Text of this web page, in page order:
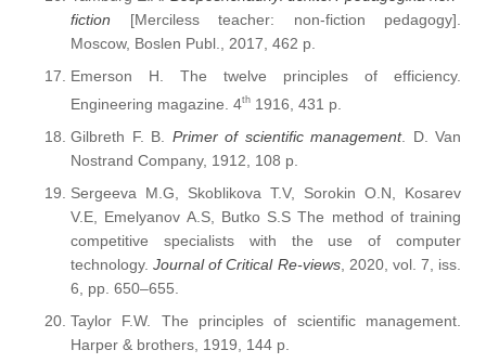
fiction [Merciless teacher: non-fiction pedagogy].
Moscow, Boslen Publ., 2017, 462 p.
Emerson H. The twelve principles of efficiency.
Engineering magazine. 4th 1916, 431 p.
Gilbreth F. B. Primer of scientific management. D. Van
Nostrand Company, 1912, 108 p.
Sergeeva M.G, Skoblikova T.V, Sorokin O.N, Kosarev
V.E, Emelyanov A.S, Butko S.S The method of training
competitive specialists with the use of computer
technology.Journal of Critical Re-views, 2020, vol. 7, iss.
6, pp. 650–655.
Taylor F.W. The principles of scientific management.
Harper & brothers, 1919, 144 p.